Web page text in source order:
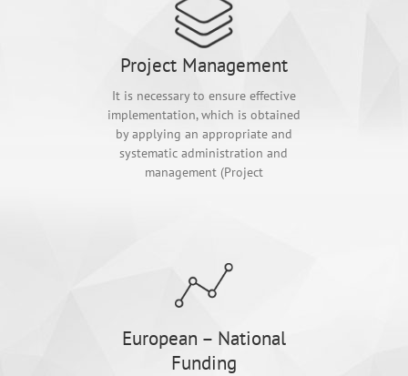
Project Management
It is necessary to ensure effective
implementation, which is obtained
by applying an appropriate and
systematic administration and
management (Project
European – National
Funding